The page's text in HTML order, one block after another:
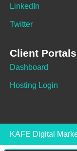
LinkedIn
Twitter
Client Portals
Dashboard
Hosting Login
KAFE Digital